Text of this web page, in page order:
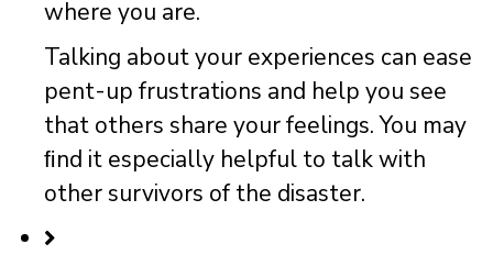
where you are.
Talking about your experiences can ease
pent-up frustrations and help you see
that others share your feelings. You may
ﬁnd it especially helpful to talk with
other survivors of the disaster.